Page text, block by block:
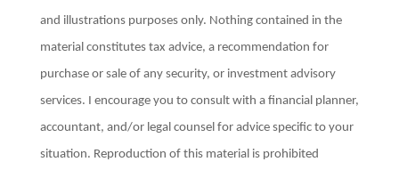
and illustrations purposes only. Nothing contained in the
material constitutes tax advice, a recommendation for
purchase or sale of any security, or investment advisory
services. I encourage you to consult with a financial planner,
accountant, and/or legal counsel for advice specific to your
situation. Reproduction of this material is prohibited